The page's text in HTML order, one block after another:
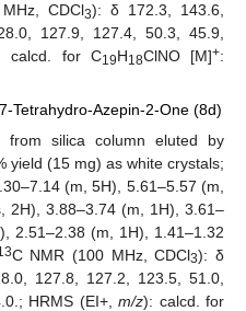
CDCl3): δ 172.3, 143.6,
127.9, 127.4, 50.3, 45.9,
calcd. for C19H18ClNO [M]+:
Tetrahydro-Azepin-2-One (8d)
from silica column eluted by
yield (15 mg) as white crystals;
(m, 5H), 5.61–5.57 (m,
2H), 3.88–3.74 (m, 1H), 3.61–
2.51–2.38 (m, 1H), 1.41–1.32
C NMR (100 MHz, CDCl3): δ
127.8, 127.2, 123.5, 51.0,
HRMS (EI+, m/z): calcd. for